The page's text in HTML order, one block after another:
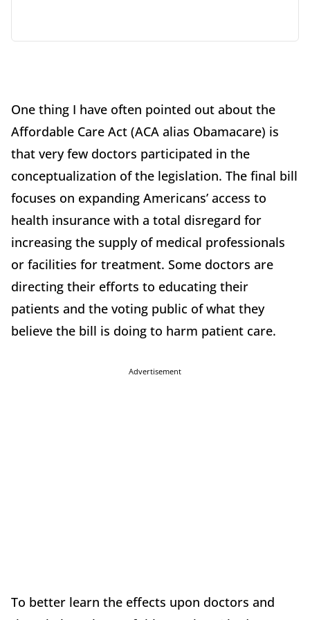
One thing I have often pointed out about the
Affordable Care Act (ACA alias Obamacare) is
that very few doctors participated in the
conceptualization of the legislation. The final bill
focuses on expanding Americans’ access to
health insurance with a total disregard for
increasing the supply of medical professionals
or facilities for treatment. Some doctors are
directing their efforts to educating their
patients and the voting public of what they
believe the bill is doing to harm patient care.
Advertisement
To better learn the effects upon doctors and